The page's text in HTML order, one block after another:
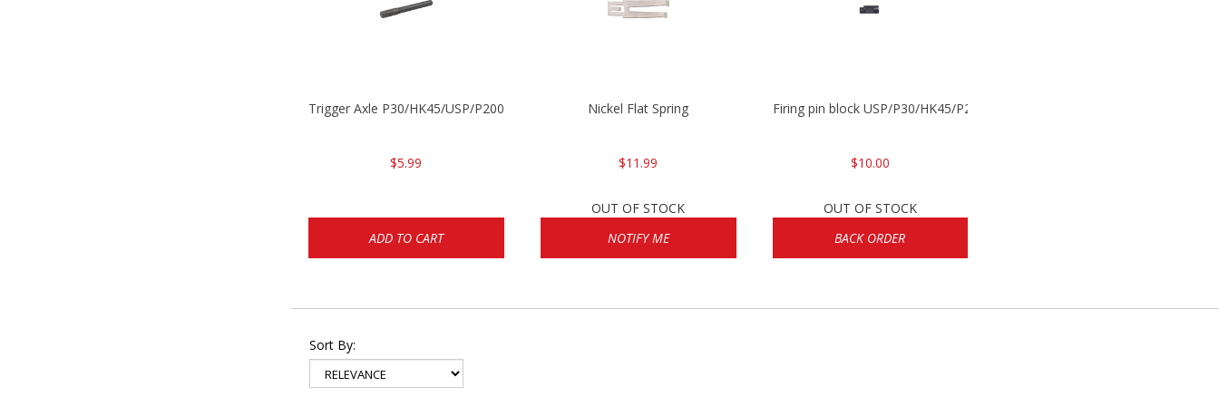
Trigger Axle P30/HK45/USP/P2000
$5.99
ADD TO CART
Nickel Flat Spring
$11.99
OUT OF STOCK
NOTIFY ME
Firing pin block USP/P30/HK45/P200
$10.00
OUT OF STOCK
BACK ORDER
Sort By: